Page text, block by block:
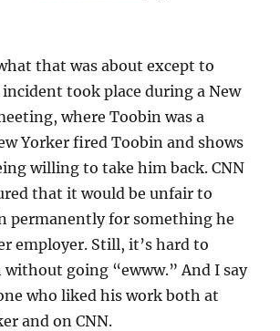
that was about except to
took place during a New
where Toobin was a
Yorker fired Toobin and shows
willing to take him back. CNN
that it would be unfair to
permanently for something he
employer. Still, it’s hard to
going “ewww.” And I say
who liked his work both at
and on CNN.